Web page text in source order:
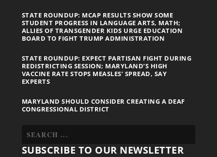
STATE ROUNDUP: MCAP RESULTS SHOW SOME
STUDENT PROGRESS IN LANGUAGE ARTS, MATH;
ALLIES OF TRANSGENDER KIDS URGE EDUCATION
BOARD TO FIGHT TRUMP ADMINISTRATION
STATE ROUNDUP: EXPECT PARTISAN FIGHT DURING
REDISTRICTING SESSION; MARYLAND’S HIGH
VACCINE RATE STOPS MEASLES’ SPREAD, SAY
EXPERTS
MARYLAND SHOULD CONSIDER CREATING A DEAF
CONGRESSIONAL DISTRICT
SUBSCRIBE TO OUR NEWSLETTER